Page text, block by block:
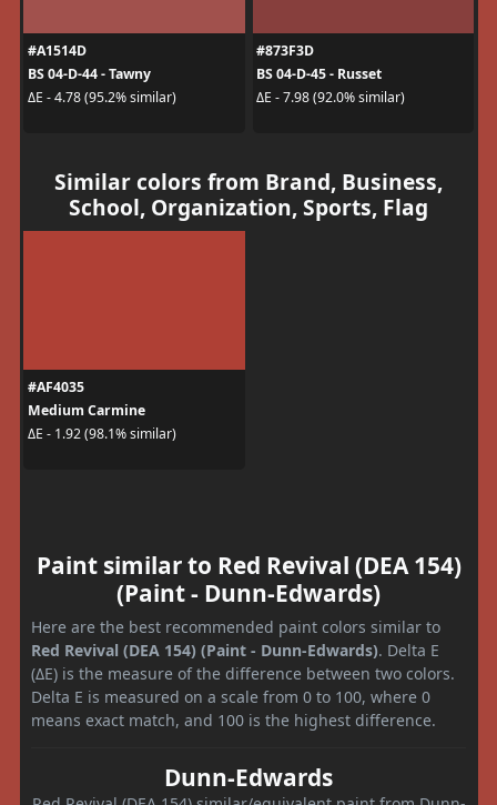
#A1514D
BS 04-D-44 - Tawny
ΔE - 4.78 (95.2% similar)
#873F3D
BS 04-D-45 - Russet
ΔE - 7.98 (92.0% similar)
Similar colors from Brand, Business,
School, Organization, Sports, Flag
#AF4035
Medium Carmine
ΔE - 1.92 (98.1% similar)
Paint similar to Red Revival (DEA 154)
(Paint - Dunn-Edwards)
Here are the best recommended paint colors similar to
Red Revival (DEA 154) (Paint - Dunn-Edwards). Delta E
(ΔE) is the measure of the difference between two colors.
Delta E is measured on a scale from 0 to 100, where 0
means exact match, and 100 is the highest difference.
Dunn-Edwards